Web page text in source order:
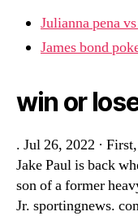
Julianna pena
James bond
win or
. Jul 26, 2022 ·
Jake Paul is back
son of a former
Jr. sportingnews.